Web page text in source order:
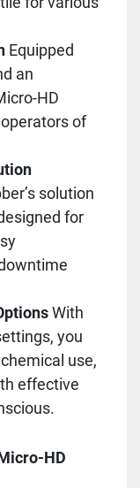
Equipped
an
HD
of
solution
for
With
you
use,
effective
HD